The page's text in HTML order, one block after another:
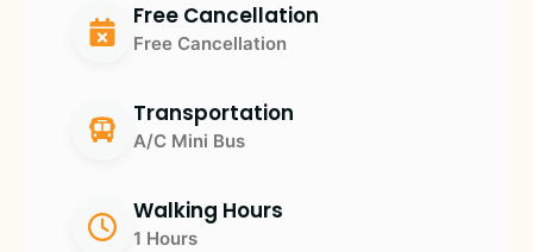
Free Cancellation
Free Cancellation
Transportation
A/C Mini Bus
Walking Hours
1 Hours